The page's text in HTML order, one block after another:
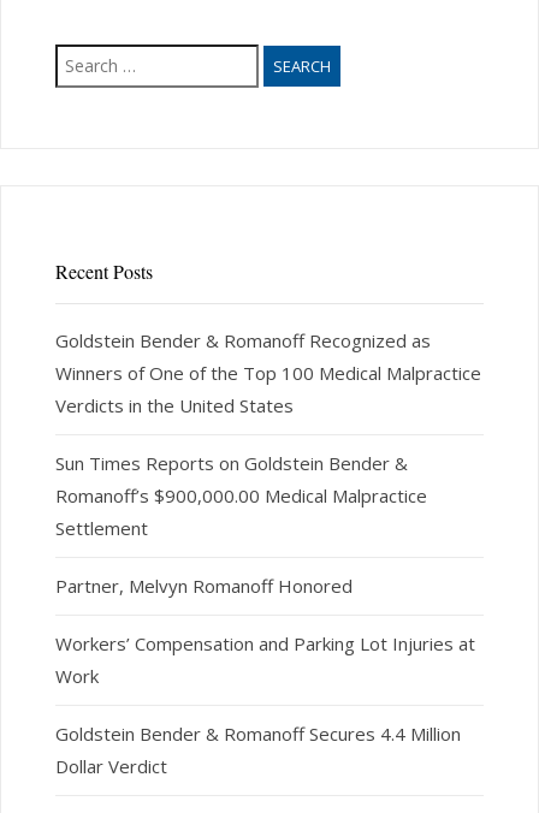
Search
for:
Recent Posts
Goldstein Bender & Romanoff Recognized as
Winners of One of the Top 100 Medical Malpractice
Verdicts in the United States
Sun Times Reports on Goldstein Bender &
Romanoff’s $900,000.00 Medical Malpractice
Settlement
Partner, Melvyn Romanoff Honored
Workers’ Compensation and Parking Lot Injuries at
Work
Goldstein Bender & Romanoff Secures 4.4 Million
Dollar Verdict